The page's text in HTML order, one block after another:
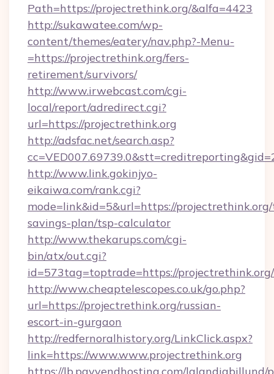
Path=https://projectrethink.org/&alfa=4423
http://sukawatee.com/wp-
content/themes/eatery/nav.php?-Menu-
=https://projectrethink.org/fers-
retirement/survivors/
http://www.irwebcast.com/cgi-
local/report/adredirect.cgi?
url=https://projectrethink.org
http://adsfac.net/search.asp?
http://www.link.gokinjyo-
eikaiwa.com/rank.cgi?
mode=link&id=5&url=https://
savings-plan/tsp-calculator
http://www.thekarups.com/cgi-
bin/atx/out.cgi?
id=573tag=toptrade=https://projectrethink.org/
http://www.cheaptelescopes.co.uk/go.php?
url=https://projectrethink.org/russian-
escort-in-gurgaon
http://redfernoralhistory.org/LinkClick.aspx?
link=https://www.www.projectrethink.org